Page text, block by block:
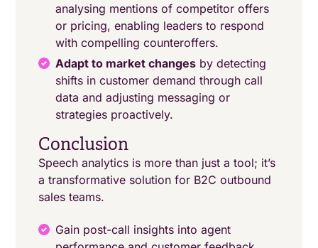
analysing mentions of competitor offers
or pricing, enabling leaders to respond
with compelling counteroffers.
Adapt to market changes by detecting
shifts in customer demand through call
data and adjusting messaging or
strategies proactively.
Conclusion
Speech analytics is more than just a tool; it’s
a transformative solution for B2C outbound
sales teams.
Gain post-call insights into agent